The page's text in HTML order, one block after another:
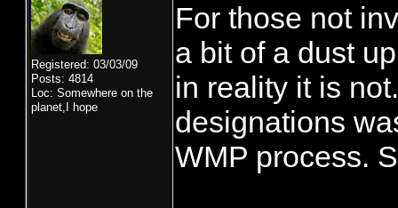
Registered: 03/03/09
Posts: 4814
Loc: Somewhere on the
planet,I hope
For those not
a bit of a dust
in reality it is
designations
WMP process.